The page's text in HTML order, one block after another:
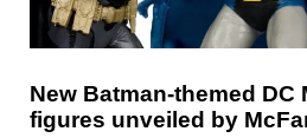
New Batman-themed
figures unveiled by